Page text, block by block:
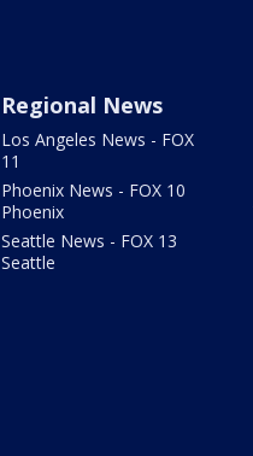
Regional News
Los Angeles News - FOX
11
Phoenix News - FOX 10
Phoenix
Seattle News - FOX 13
Seattle